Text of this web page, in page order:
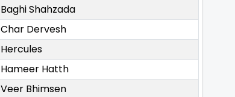
Baghi Shahzada
Char Dervesh
Hercules
Hameer Hatth
Veer Bhimsen